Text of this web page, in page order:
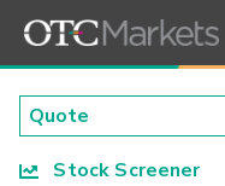
Stock Screener